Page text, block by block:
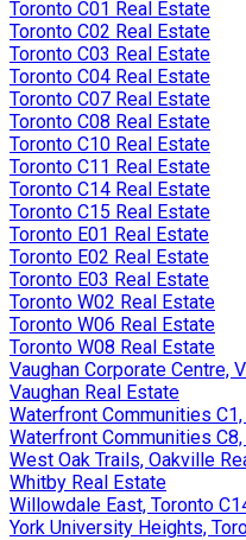
Toronto C01 Real Estate
Toronto C02 Real Estate
Toronto C03 Real Estate
Toronto C04 Real Estate
Toronto C07 Real Estate
Toronto C08 Real Estate
Toronto C10 Real Estate
Toronto C11 Real Estate
Toronto C14 Real Estate
Toronto C15 Real Estate
Toronto E01 Real Estate
Toronto E02 Real Estate
Toronto E03 Real Estate
Toronto W02 Real Estate
Toronto W06 Real Estate
Toronto W08 Real Estate
Vaughan Corporate Centre,
Vaughan Real Estate
Waterfront Communities
Waterfront Communities
West Oak Trails, Oakville
Whitby Real Estate
Willowdale East, Toronto
York University Heights,